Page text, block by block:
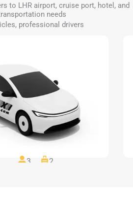
to LHR airport, cruise port, hotel, and
needs
professional drivers
3 2